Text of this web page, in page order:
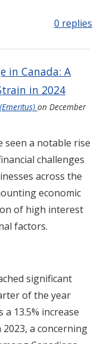
0 replies
in Canada: A
in 2024
on December
seen a notable rise
challenges
across the
economic
of high interest
factors.
significant
of the year
13.5% increase
a concerning